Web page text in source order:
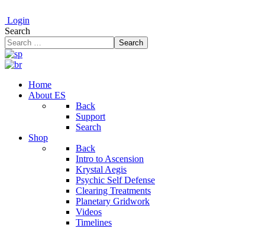
Login
Search
Search
Home
About ES
Back
Support
Search
Shop
Back
Intro to Ascension
Krystal Aegis
Psychic Self Defense
Clearing Treatments
Planetary Gridwork
Videos
Timelines